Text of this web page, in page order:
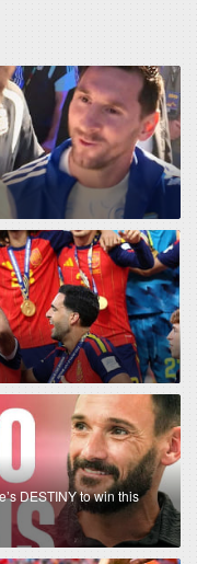
DESTINY to win this